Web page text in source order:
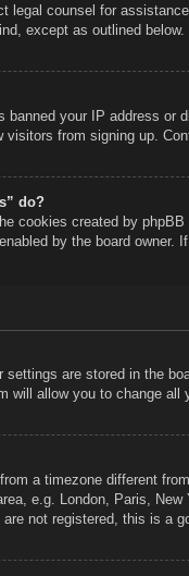
legal counsel for
except as outlined below.
banned your IP address or
visitors from signing up.
do?
cookies created by
by the board owner.
settings are stored in the
will allow you to change all
a timezone different
e.g. London, Paris,
not registered, this is a